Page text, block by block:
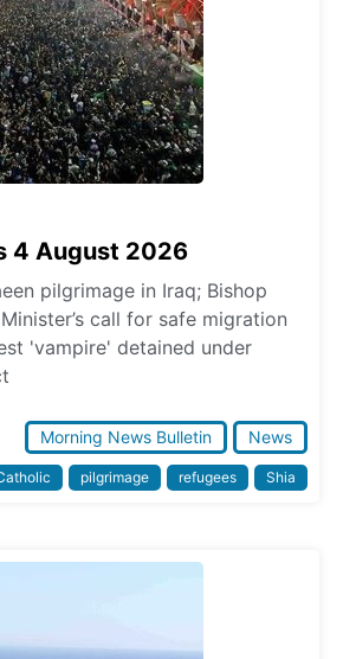
4 August 2026
pilgrimage in Iraq; Bishop
call for safe migration
'vampire' detained under
Morning News Bulletin News
pilgrimage refugees Shia